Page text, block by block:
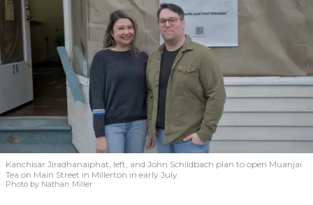
Kanchisar Jiradhanaiphat, left, and John Schildbach plan to open Muanjai
Tea on Main Street in Millerton in early July.
Photo by Nathan Miller